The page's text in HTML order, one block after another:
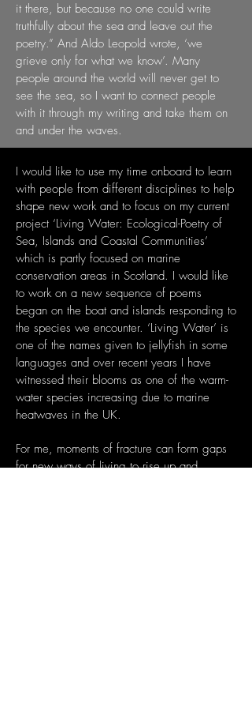
it there, but because no one could write
truthfully about the sea and leave out the
poetry.” And Aldo Leopold wrote, ‘we
grieve only for what we know’. Many
people around the world will never get to
see the sea, so I want to connect people
with it through my writing and take them on
and under the waves.
I would like to use my time onboard to learn
with people from different disciplines to help
shape new work and to focus on my current
project ‘Living Water: Ecological-Poetry of
Sea, Islands and Coastal Communities’
which is partly focused on marine
conservation areas in Scotland. I would like
to work on a new sequence of poems
began on the boat and islands responding to
the species we encounter. ‘Living Water’ is
one of the names given to jellyfish in some
languages and over recent years I have
witnessed their blooms as one of the warm-
water species increasing due to marine
heatwaves in the UK.
For me, moments of fracture can form gaps
for new ways of living to rise up and